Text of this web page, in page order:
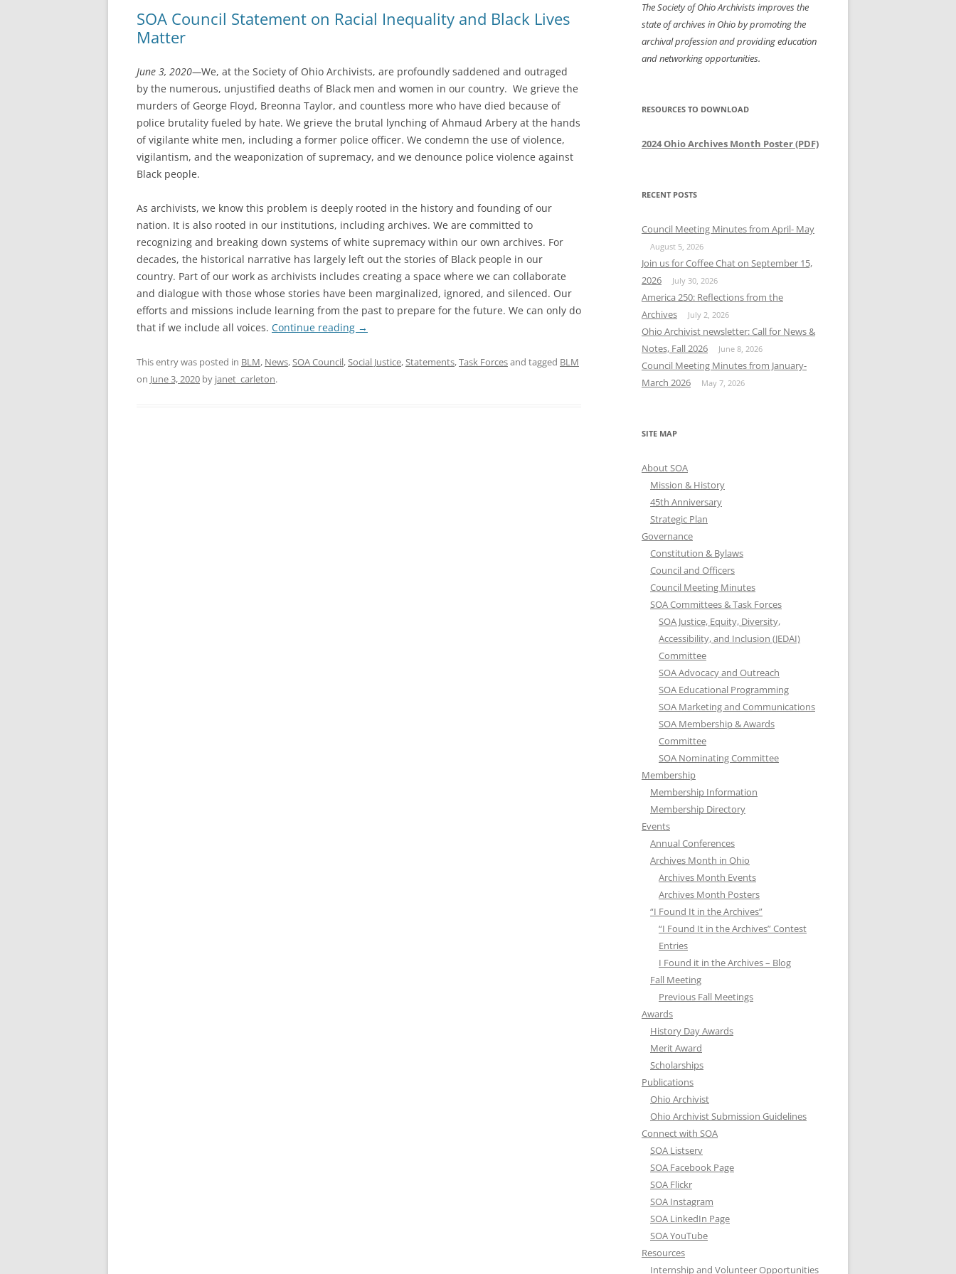
SOA MARKETING AND
SOA MEMBERSHIP & AWARDS
COMMITTEE
SOA Council Statement on Racial Inequality and Black Lives
Matter
June 3, 2020—We, at the Society of Ohio Archivists, are profoundly saddened and outraged
by the numerous, unjustified deaths of Black men and women in our country. We grieve the
murders of George Floyd, Breonna Taylor, and countless more who have died because of
police brutality fueled by hate. We grieve the brutal lynching of Ahmaud Arbery at the hands
of vigilante white men, including a former police officer. We condemn the use of violence,
vigilantism, and the weaponization of supremacy, and we denounce police violence against
Black people.
As archivists, we know this problem is deeply rooted in the history and founding of our
nation. It is also rooted in our institutions, including archives. We are committed to
recognizing and breaking down systems of white supremacy within our own archives. For
decades, the historical narrative has largely left out the stories of Black people in our
country. Part of our work as archivists includes creating a space where we can collaborate
and dialogue with those whose stories have been marginalized, ignored, and silenced. Our
efforts and missions include learning from the past to prepare for the future. We can only do
that if we include all voices. Continue reading →
This entry was posted in BLM, News,SOA Council,Social Justice,Statements,Task Forcesand tagged BLM
on June 3, 2020 by janet_carleton.
The Society of Ohio Archivists improves the
state of archives in Ohio by promoting the
archival profession and providing education
and networking opportunities.
RESOURCES TO DOWNLOAD
2024 Ohio Archives Month Poster (PDF)
RECENT POSTS
Council Meeting Minutes from April- May
August 5, 2026
Join us for Coffee Chat on September 15,
2026
July 30, 2026
America 250: Reflections from the
Archives
July 2, 2026
Ohio Archivist newsletter: Call for News &
Notes, Fall 2026
June 8, 2026
Council Meeting Minutes from January-
March 2026
May 7, 2026
SITE MAP
About SOA
Mission & History
45th Anniversary
Strategic Plan
Governance
Constitution & Bylaws
Council and Officers
Council Meeting Minutes
SOA Committees & Task Forces
SOA Justice, Equity, Diversity,
Accessibility, and Inclusion (JEDAI)
Committee
SOA Advocacy and Outreach
SOA Educational Programming
SOA Marketing and Communications
SOA Membership & Awards
Committee
SOA Nominating Committee
Membership
Membership Information
Membership Directory
Events
Annual Conferences
Archives Month in Ohio
Archives Month Events
Archives Month Posters
“I Found It in the Archives”
“I Found It in the Archives” Contest
Entries
I Found it in the Archives – Blog
Fall Meeting
Previous Fall Meetings
Awards
History Day Awards
Merit Award
Scholarships
Publications
Ohio Archivist
Ohio Archivist Submission Guidelines
Connect with SOA
SOA Listserv
SOA Facebook Page
SOA Flickr
SOA Instagram
SOA LinkedIn Page
SOA YouTube
Resources
Internship and Volunteer Opportunities